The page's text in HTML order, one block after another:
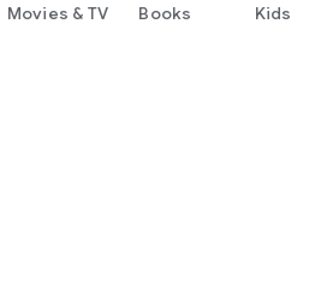
Movies & TV Books Kids